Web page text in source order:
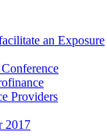
an Exposure
Providers
2017